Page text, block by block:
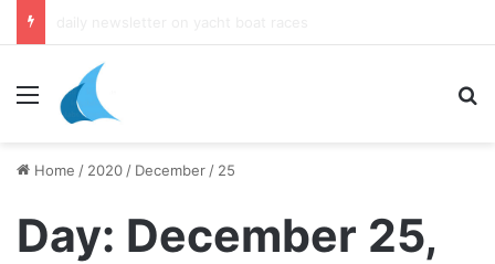
Menu
Home / 2020 / December / 25
Day: December 25,